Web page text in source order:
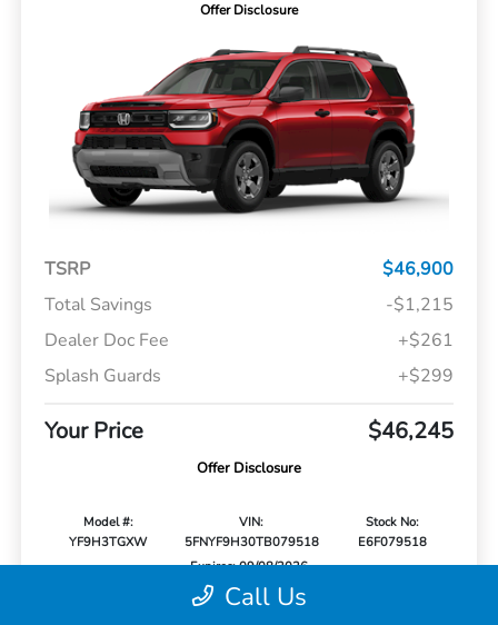
Offer Disclosure
TSRP
$46,900
Total Savings
-$1,215
Dealer Doc Fee
+$261
Splash Guards
+$299
Your Price $46,245
Offer Disclosure
Model #:
YF9H3TGXW
VIN:
5FNYF9H30TB079518
Stock No:
E6F079518
Expires: 09/08/2026
Call Us